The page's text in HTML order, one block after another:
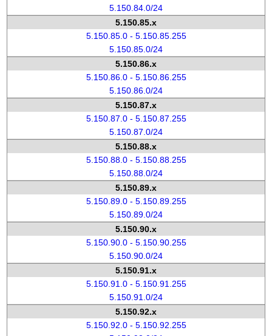
5.150.84.0/24
5.150.85.x
5.150.85.0 - 5.150.85.255
5.150.85.0/24
5.150.86.x
5.150.86.0 - 5.150.86.255
5.150.86.0/24
5.150.87.x
5.150.87.0 - 5.150.87.255
5.150.87.0/24
5.150.88.x
5.150.88.0 - 5.150.88.255
5.150.88.0/24
5.150.89.x
5.150.89.0 - 5.150.89.255
5.150.89.0/24
5.150.90.x
5.150.90.0 - 5.150.90.255
5.150.90.0/24
5.150.91.x
5.150.91.0 - 5.150.91.255
5.150.91.0/24
5.150.92.x
5.150.92.0 - 5.150.92.255